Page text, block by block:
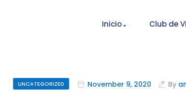
Inicio Club de
UNCATEGORIZED November 9, 2020 By